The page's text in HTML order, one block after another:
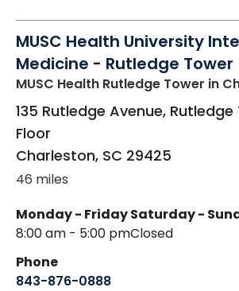
MUSC Health University
Medicine - Rutledge Tower
MUSC Health Rutledge Tower in
135 Rutledge Avenue,
Floor
Charleston, SC 29425
46 miles
Monday - Friday
8:00 am - 5:00 pm
Saturday -
Closed
Phone
843-876-0888